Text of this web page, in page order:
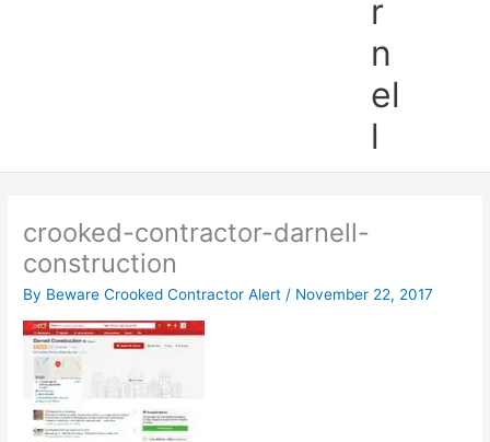
r
n
el
l
crooked-contractor-darnell-
construction
By Beware Crooked Contractor Alert / November 22, 2017